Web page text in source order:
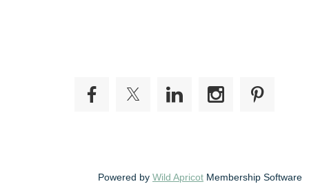
Powered by Wild Apricot Membership Software